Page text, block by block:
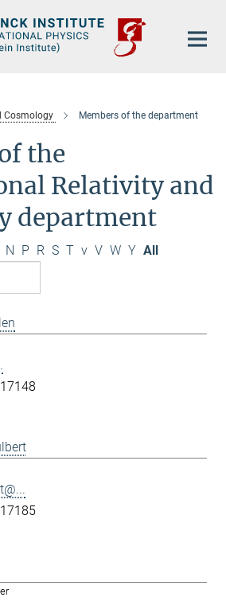
Cosmology Members of the department
the
Relativity and
department
N P R S T v V W Y All